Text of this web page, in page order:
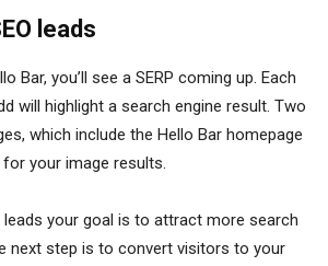
leads
Bar, you’ll see a SERP coming up. Each
will highlight a search engine result. Two
which include the Hello Bar homepage
your image results.
leads your goal is to attract more search
next step is to convert visitors to your